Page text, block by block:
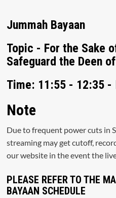
Jummah Bayaan
Topic - For the Sake
Time: 11:55 - 12:35 -
Note
Due to frequent power cuts in
streaming may get cutoff,
our website in the event the
PLEASE REFER TO THE
BAYAAN SCHEDULE